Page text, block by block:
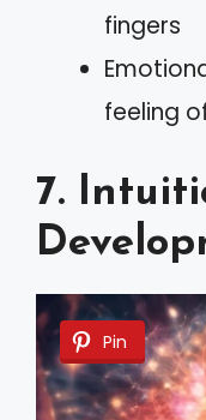
fingers
feeling
7.
Pin